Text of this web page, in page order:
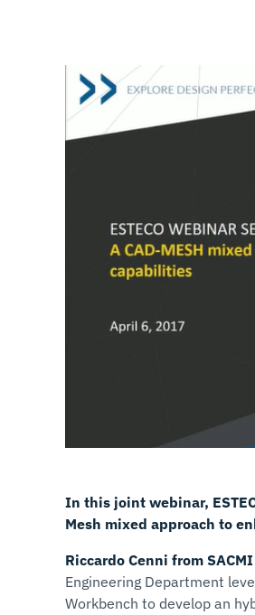
In this joint webinar,
Mesh mixed approach to
Riccardo Cenni from SACMI
Engineering Department
Workbench to develop an